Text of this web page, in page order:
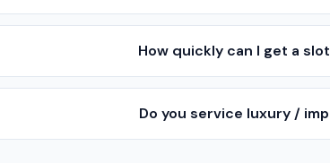
How quickly can I get a
Do you service luxury /